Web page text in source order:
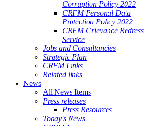
Corruption Policy 2022
CRFM Personal Data
Protection Policy 2022
CRFM Grievance Redress
Service
Jobs and Consultancies
Strategic Plan
CRFM Links
Related links
News
All News Items
Press releases
Press Resources
Today's News